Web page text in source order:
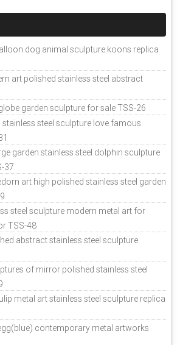
dog animal sculpture koons replica
art polished stainless steel abstract
garden sculpture for sale TSS-26
steel sculpture love famous
garden stainless steel dolphin sculpture
37
art high polished stainless steel garden
steel sculpture modern metal art for
TSS-48
abstract stainless steel sculpture
of mirror polished stainless steel
metal art stainless steel sculpture replica
contemporary metal artworks